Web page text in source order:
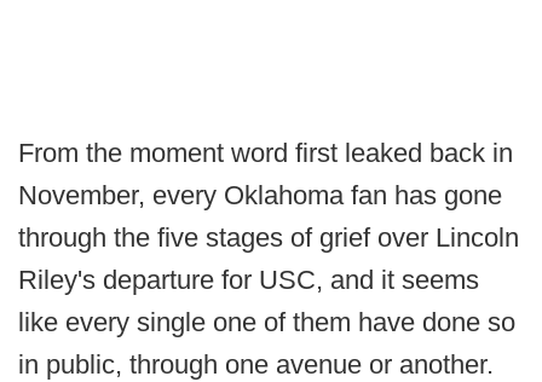
From the moment word first leaked back in
November, every Oklahoma fan has gone
through the five stages of grief over Lincoln
Riley's departure for USC, and it seems
like every single one of them have done so
in public, through one avenue or another.